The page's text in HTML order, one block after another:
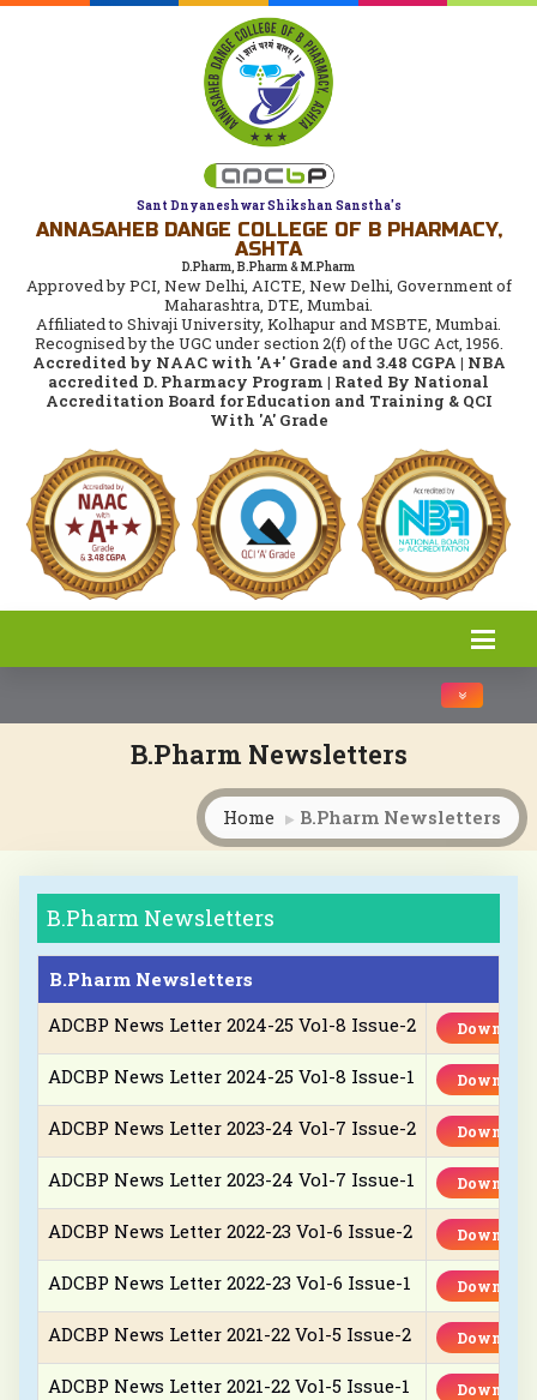
Sant Dnyaneshwar Shikshan Sanstha's
ANNASAHEB DANGE COLLEGE OF B PHARMACY,
ASHTA
D.Pharm, B.Pharm & M.Pharm
Approved by PCI, New Delhi, AICTE, New Delhi, Government of
Maharashtra, DTE, Mumbai.
Affiliated to Shivaji University, Kolhapur and MSBTE, Mumbai.
Recognised by the UGC under section 2(f) of the UGC Act, 1956.
Accredited by NAAC with 'A+' Grade and 3.48 CGPA | NBA
accredited D. Pharmacy Program | Rated By National
Accreditation Board for Education and Training & QCI
With 'A' Grade
Toggle
B.Pharm Newsletters
Home B.Pharm Newsletters
B.Pharm Newsletters
B.Pharm Newsletters
ADCBP News Letter 2024-25 Vol-8 Issue-2
Download
ADCBP News Letter 2024-25 Vol-8 Issue-1 Download
ADCBP News Letter 2023-24 Vol-7 Issue-2 Download
ADCBP News Letter 2023-24 Vol-7 Issue-1 Download
ADCBP News Letter 2022-23 Vol-6 Issue-2 Download
ADCBP News Letter 2022-23 Vol-6 Issue-1 Download
ADCBP News Letter 2021-22 Vol-5 Issue-2 Download
ADCBP News Letter 2021-22 Vol-5 Issue-1 Download